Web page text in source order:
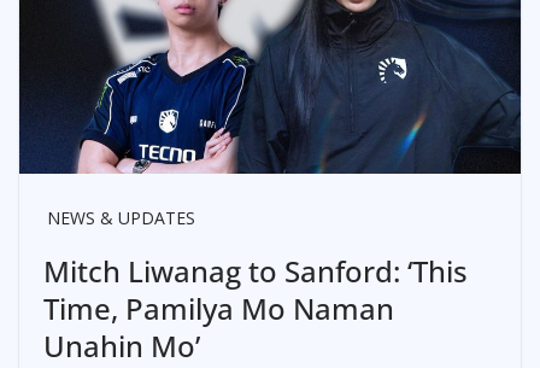
NEWS & UPDATES
Mitch Liwanag to Sanford: ‘This
Time, Pamilya Mo Naman
Unahin Mo’